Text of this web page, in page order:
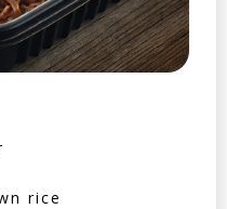
rice